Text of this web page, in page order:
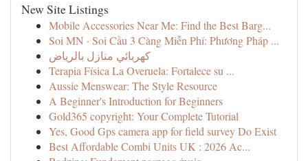
New Site Listings
Mobile Accessories Near Me: Find the Best Barg...
Soi MN · Soi Cầu 3 Càng Miễn Phí: Phương Pháp ...
كهربائي منازل بالرياض
Terapia Física La Overuela: Fortalece su ...
Aussie Menswear: The Style Resource
A Beginner's Introduction for Beginners
Gold365 copyright: Your Complete Tutorial
Yes, Good Gps camera app for field survey Do Exist
Best Affordable Combi Units UK : 2026 Ac...